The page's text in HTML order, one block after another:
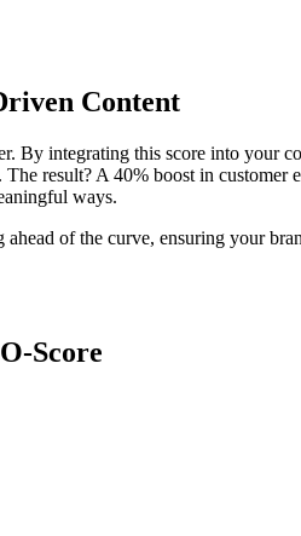
Content
By integrating this score into your
result? A 40% boost in
ways.
of the curve, ensuring your
Score